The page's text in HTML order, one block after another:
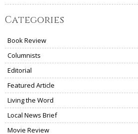
Categories
Book Review
Columnists
Editorial
Featured Article
Living the Word
Local News Brief
Movie Review